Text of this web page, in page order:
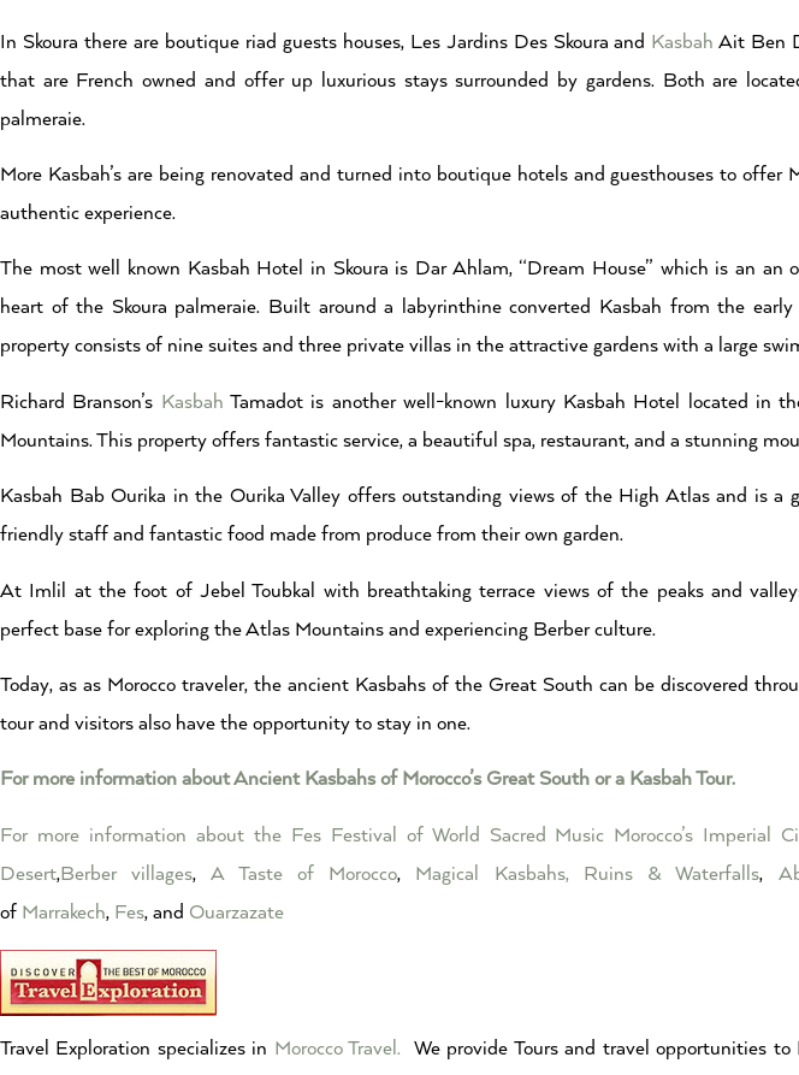
In Skoura there are boutique riad guests houses, Les Jardins Des Skoura and Kasbah Ait Ben
that are French owned and offer up luxurious stays surrounded by gardens. Both are
palmeraie.
More Kasbah’s are being renovated and turned into boutique hotels and guesthouses to offer
authentic experience.
The most well known Kasbah Hotel in Skoura is Dar Ahlam, “Dream House” which is an
heart of the Skoura palmeraie. Built around a labyrinthine converted Kasbah from the
property consists of nine suites and three private villas in the attractive gardens with a large
Richard Branson’s Kasbah Tamadot is another well-known luxury Kasbah Hotel located in
Mountains. This property offers fantastic service, a beautiful spa, restaurant, and a stunning
Kasbah Bab Ourika in the Ourika Valley offers outstanding views of the High Atlas and is a
friendly staff and fantastic food made from produce from their own garden.
At Imlil at the foot of Jebel Toubkal with breathtaking terrace views of the peaks and
perfect base for exploring the Atlas Mountains and experiencing Berber culture.
Today, as as Morocco traveler, the ancient Kasbahs of the Great South can be discovered
tour and visitors also have the opportunity to stay in one.
For more information about Ancient Kasbahs of Morocco’s Great South or a Kasbah Tour.
For more information about the Fes Festival of World Sacred Music Morocco’s Imperial
Desert,Berber villages,A Taste of Morocco, Magical Kasbahs, Ruins & Waterfalls,
of Marrakech, Fes, and Ouarzazate
Travel Exploration specializes in Morocco Travel.
We provide Tours and travel opportunities